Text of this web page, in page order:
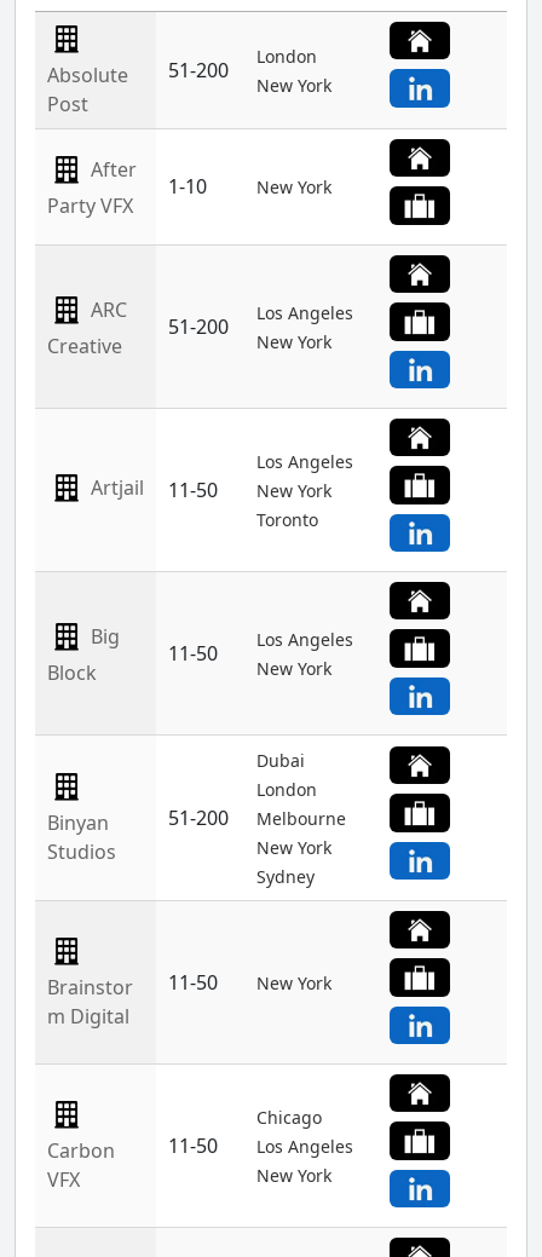
Absolute
Post
51-200
London
New York
After
Party VFX
1-10 New York
ARC
Creative
51-200
Los Angeles
New York
Artjail 11-50
Los Angeles
New York
Toronto
Big
Block
11-50
Los Angeles
New York
Binyan
Studios
51-200
Dubai
London
Melbourne
New York
Sydney
Brainstor
m Digital
11-50 New York
Carbon
VFX
11-50
Chicago
Los Angeles
New York